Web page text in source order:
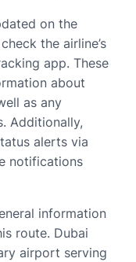
on the
the airline’s
app. These
about
as any
Additionally,
alerts via
notifications
information
route. Dubai
airport serving